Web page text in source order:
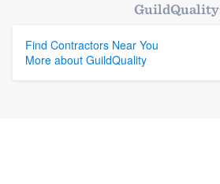
GuildQuality
Find Contractors Near You
More about GuildQuality